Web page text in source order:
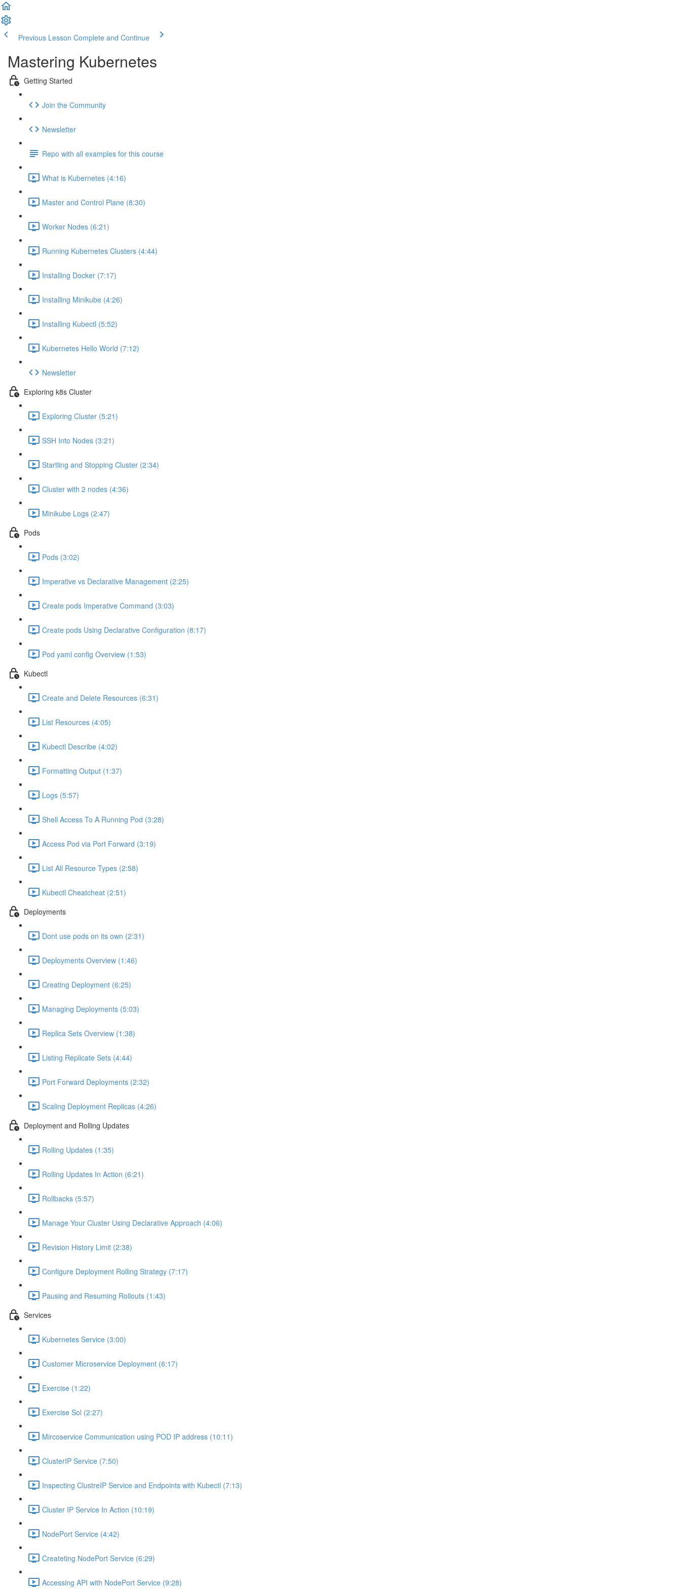
Previous Lesson Complete and Continue
Mastering Kubernetes
Getting Started
Join the Community
Newsletter
Repo with all examples for this course
What is Kubernetes (4:16)
Master and Control Plane (8:30)
Worker Nodes (6:21)
Running Kubernetes Clusters (4:44)
Installing Docker (7:17)
Installing Minikube (4:26)
Installing Kubectl (5:52)
Kubernetes Hello World (7:12)
Newsletter
Exploring k8s Cluster
Exploring Cluster (5:21)
SSH Into Nodes (3:21)
Startling and Stopping Cluster (2:34)
Cluster with 2 nodes (4:36)
Minikube Logs (2:47)
Pods
Pods (3:02)
Imperative vs Declarative Management (2:25)
Create pods Imperative Command (3:03)
Create pods Using Declarative Configuration (8:17)
Pod yaml config Overview (1:53)
Kubectl
Create and Delete Resources (6:31)
List Resources (4:05)
Kubectl Describe (4:02)
Formatting Output (1:37)
Logs (5:57)
Shell Access To A Running Pod (3:28)
Access Pod via Port Forward (3:19)
List All Resource Types (2:58)
Kubectl Cheatcheat (2:51)
Deployments
Dont use pods on its own (2:31)
Deployments Overview (1:46)
Creating Deployment (6:25)
Managing Deployments (5:03)
Replica Sets Overview (1:38)
Listing Replicate Sets (4:44)
Port Forward Deployments (2:32)
Scaling Deployment Replicas (4:26)
Deployment and Rolling Updates
Rolling Updates (1:35)
Rolling Updates In Action (6:21)
Rollbacks (5:57)
Manage Your Cluster Using Declarative Approach (4:06)
Revision History Limit (2:38)
Configure Deployment Rolling Strategy (7:17)
Pausing and Resuming Rollouts (1:43)
Services
Kubernetes Service (3:00)
Customer Microservice Deployment (6:17)
Exercise (1:22)
Exercise Sol (2:27)
Mircoservice Communication using POD IP address (10:11)
ClusterIP Service (7:50)
Inspecting ClustreIP Service and Endpoints with Kubectl (7:13)
Cluster IP Service In Action (10:19)
NodePort Service (4:42)
Createting NodePort Service (6:29)
Accessing API with NodePort Service (9:28)